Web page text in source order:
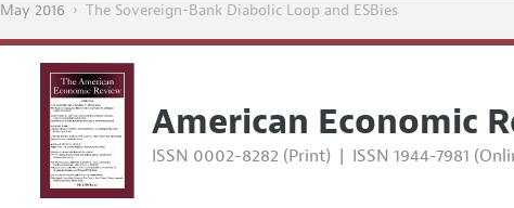
May 2016 The Sovereign-Bank Diabolic Loop and ESBies
American Economic
ISSN 0002-8282 (Print) | ISSN 1944-7981